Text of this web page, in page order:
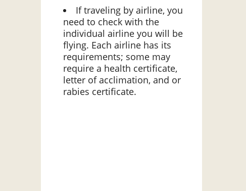
If traveling by airline, you
need to check with the
individual airline you will be
flying. Each airline has its
requirements; some may
require a health certificate,
letter of acclimation, and or
rabies certificate.